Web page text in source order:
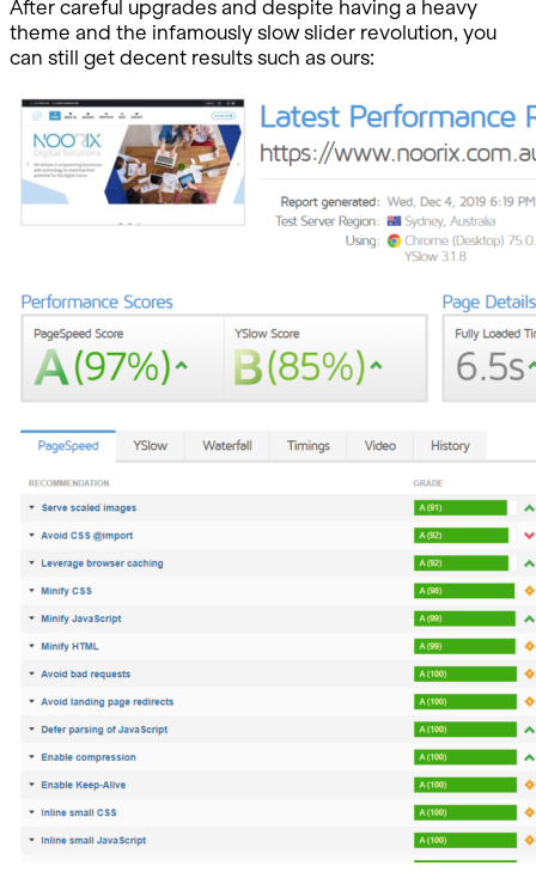
After careful upgrades and despite having a heavy
theme and the infamously slow slider revolution, you
can still get decent results such as ours: